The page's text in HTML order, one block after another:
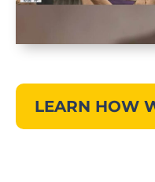
LEARN HOW